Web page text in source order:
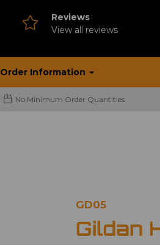
Reviews
View all reviews
Order Information
No Minimum Order Quantities
GD05
Gildan